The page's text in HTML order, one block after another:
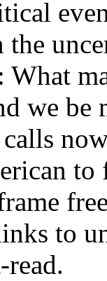
What
we
to
read.